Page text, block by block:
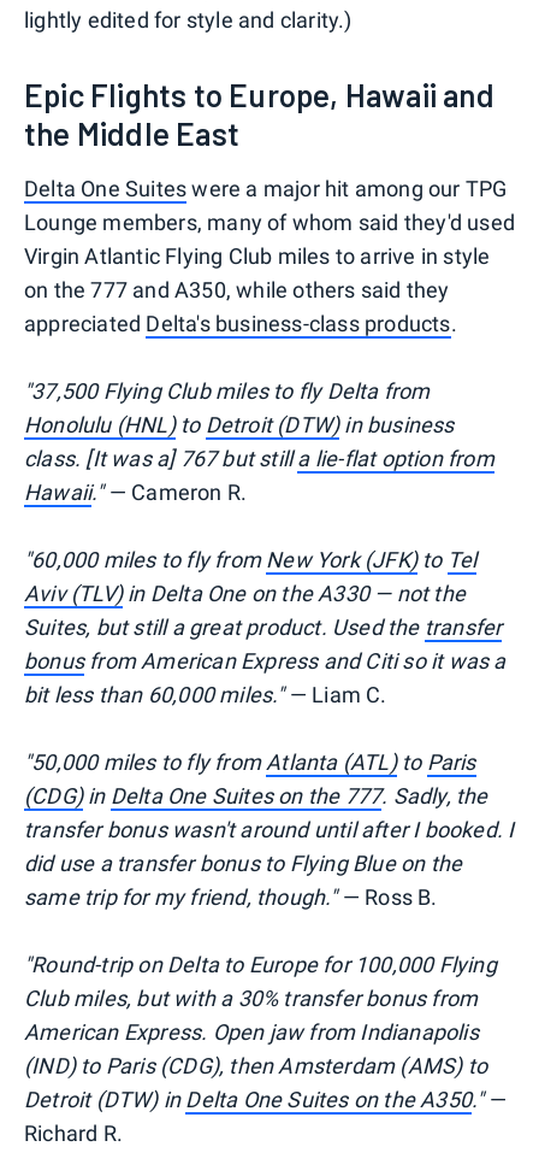
lightly edited for style and clarity.)
Epic Flights to Europe, Hawaii and
the Middle East
Delta One Suiteswere a major hit among our TPG
Lounge members, many of whom said they'd used
Virgin Atlantic Flying Club miles to arrive in style
on the 777 and A350, while others said they
appreciated Delta's business-class products.
"37,500 Flying Club miles to fly Delta from
Honolulu (HNL)to Detroit (DTW)in business
class. [It was a] 767 but stilla lie-flat option from
Hawaii."— Cameron R.
"60,000 miles to fly fromNew York (JFK)to Tel
Aviv (TLV)in Delta One on the A330 — not the
Suites, but still a great product. Used the transfer
bonusfrom American Express and Citi so it was a
bit less than 60,000 miles."— Liam C.
"50,000 miles to fly fromAtlanta (ATL)to Paris
(CDG)in Delta One Suites on the 777. Sadly, the
transfer bonus wasn't around until after I booked. I
did use a transfer bonus to Flying Blue on the
same trip for my friend, though."— Ross B.
"Round-trip on Delta to Europe for 100,000 Flying
Club miles, but with a 30% transfer bonus from
American Express. Open jaw from Indianapolis
(IND) to Paris (CDG), then Amsterdam (AMS) to
Detroit (DTW) inDelta One Suites on the A350."—
Richard R.